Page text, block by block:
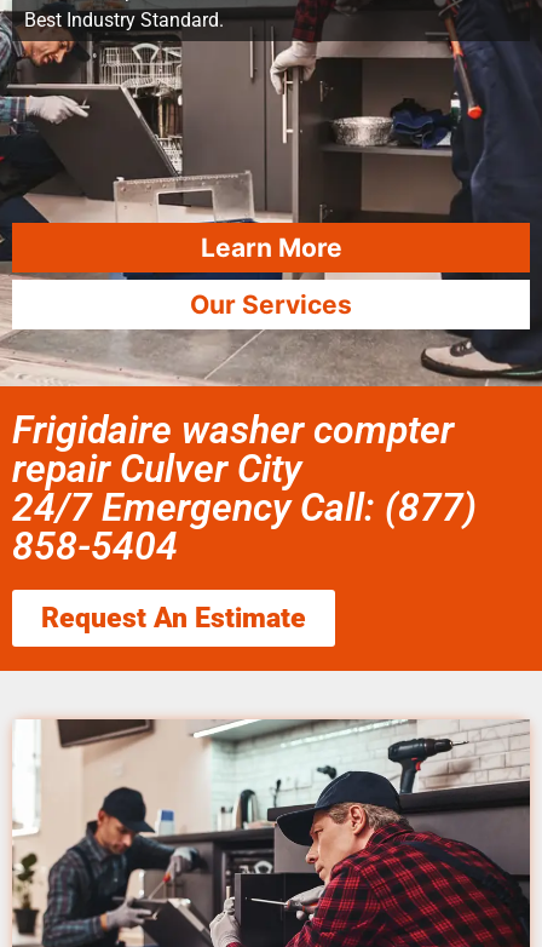
Best Industry Standard.
Learn More
Our Services
Frigidaire washer compter
repair Culver City
24/7 Emergency Call: (877)
858-5404
Request An Estimate